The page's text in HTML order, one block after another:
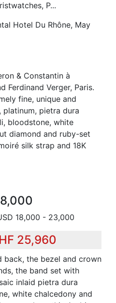
P...
Hotel Du Rhône, May
& Constantin à
Ferdinand Verger, Paris.
fine, unique and
platinum, pietra dura
bloodstone, white
diamond and ruby-set
silk strap and 18K
18,000 - 23,000
25,960
back, the bezel and crown
the band set with
inlaid pietra dura
white chalcedony and